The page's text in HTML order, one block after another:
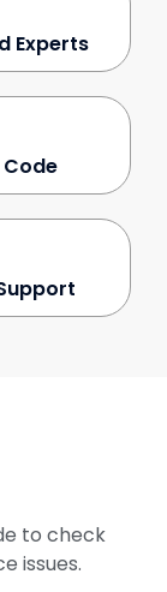
Experts
to check
issues.